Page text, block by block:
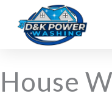
content
House